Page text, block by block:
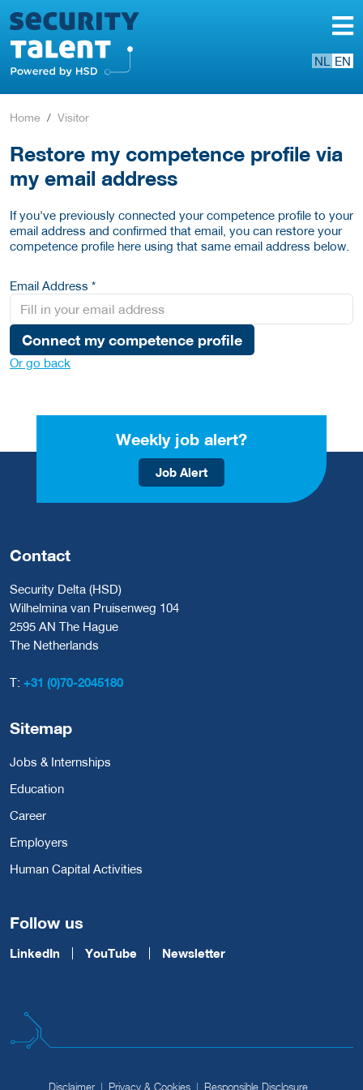
NL EN
Home Visitor
Restore my competence profile via
my email address
If you've previously connected your competence profile to your
email address and confirmed that email, you can restore your
competence profile here using that same email address below.
Email Address *
Connect my competence profile
Or go back
Weekly job alert?
Job Alert
Contact
Security Delta (HSD)
Wilhelmina van Pruisenweg 104
2595 AN The Hague
The Netherlands
T: +31 (0)70-2045180
Sitemap
Jobs & Internships
Education
Career
Employers
Human Capital Activities
Follow us
LinkedIn YouTube Newsletter
Disclaimer Privacy & Cookies Responsible Disclosure